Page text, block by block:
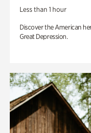
Less than 1 hour
Discover the American
Great Depression.